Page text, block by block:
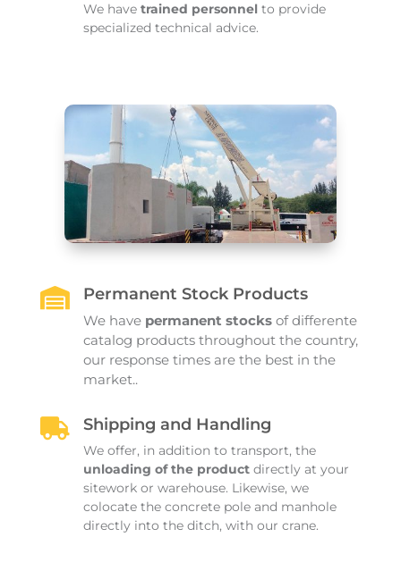
We have trained personnel to provide
specialized technical advice.
 Permanent Stock Products
We have permanent stocksof differente
catalog products throughout the country,
our response times are the best in the
market..
 Shipping and Handling
We offer, in addition to transport, the
unloading of the productdirectly at your
sitework or warehouse. Likewise, we
colocate the concrete pole and manhole
directly into the ditch, with our crane.